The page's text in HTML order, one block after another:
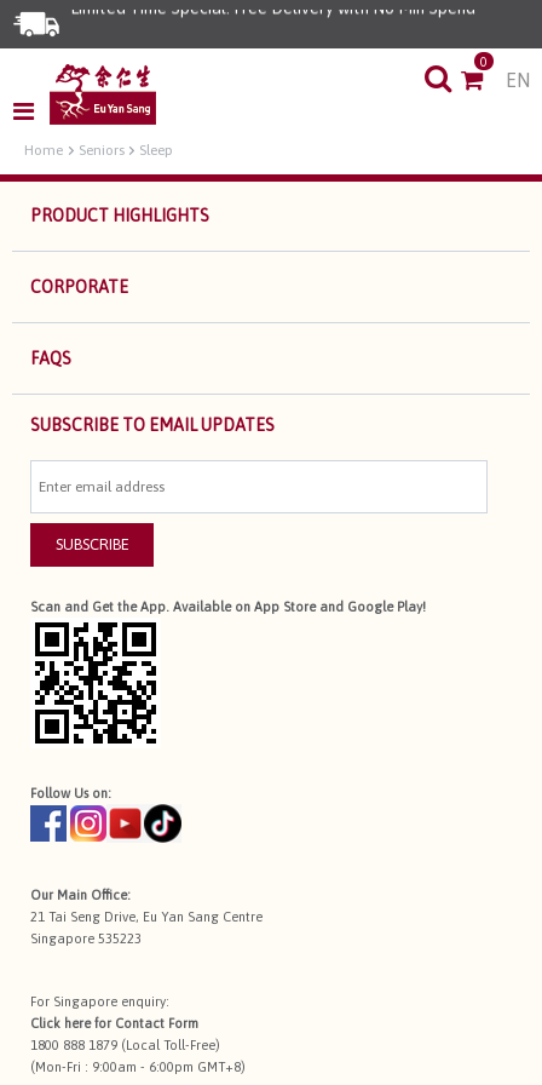
Limited Time Special: Free Delivery with No Min Spend
0
EN
Home Seniors Sleep
PRODUCT HIGHLIGHTS
CORPORATE
FAQS
SUBSCRIBE TO EMAIL UPDATES
SUBSCRIBE
Scan and Get the App. Available on App Store and Google Play!
Follow Us on:
Our Main Office:
21 Tai Seng Drive, Eu Yan Sang Centre
Singapore 535223
For Singapore enquiry:
Click here for Contact Form
1800 888 1879 (Local Toll-Free)
(Mon-Fri : 9:00am - 6:00pm GMT+8)